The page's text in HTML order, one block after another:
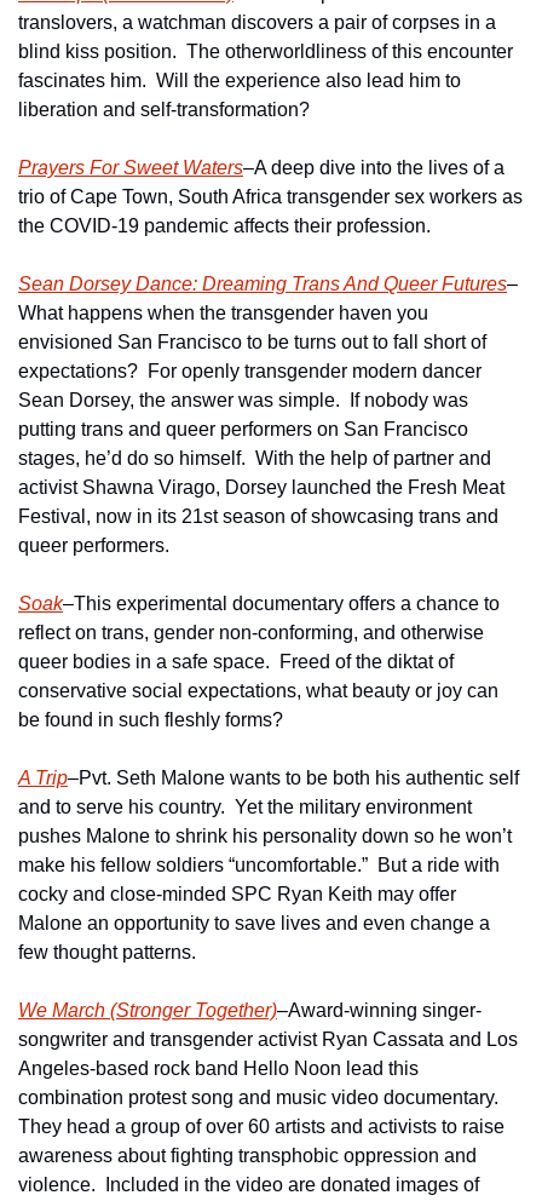
translovers, a watchman discovers a pair of corpses in a
blind kiss position.  The otherworldliness of this encounter
fascinates him.  Will the experience also lead him to
liberation and self-transformation?
Prayers For Sweet Waters–A deep dive into the lives of a
trio of Cape Town, South Africa transgender sex workers as
the COVID-19 pandemic affects their profession.
Sean Dorsey Dance: Dreaming Trans And Queer Futures–
What happens when the transgender haven you
envisioned San Francisco to be turns out to fall short of
expectations?  For openly transgender modern dancer
Sean Dorsey, the answer was simple.  If nobody was
putting trans and queer performers on San Francisco
stages, he’d do so himself.  With the help of partner and
activist Shawna Virago, Dorsey launched the Fresh Meat
Festival, now in its 21st season of showcasing trans and
queer performers.
Soak–This experimental documentary offers a chance to
reflect on trans, gender non-conforming, and otherwise
queer bodies in a safe space.  Freed of the diktat of
conservative social expectations, what beauty or joy can
be found in such fleshly forms?
A Trip–Pvt. Seth Malone wants to be both his authentic self
and to serve his country.  Yet the military environment
pushes Malone to shrink his personality down so he won’t
make his fellow soldiers “uncomfortable.”  But a ride with
cocky and close-minded SPC Ryan Keith may offer
Malone an opportunity to save lives and even change a
few thought patterns.
We March (Stronger Together)–Award-winning singer-
songwriter and transgender activist Ryan Cassata and Los
Angeles-based rock band Hello Noon lead this
combination protest song and music video documentary.
They head a group of over 60 artists and activists to raise
awareness about fighting transphobic oppression and
violence.  Included in the video are donated images of